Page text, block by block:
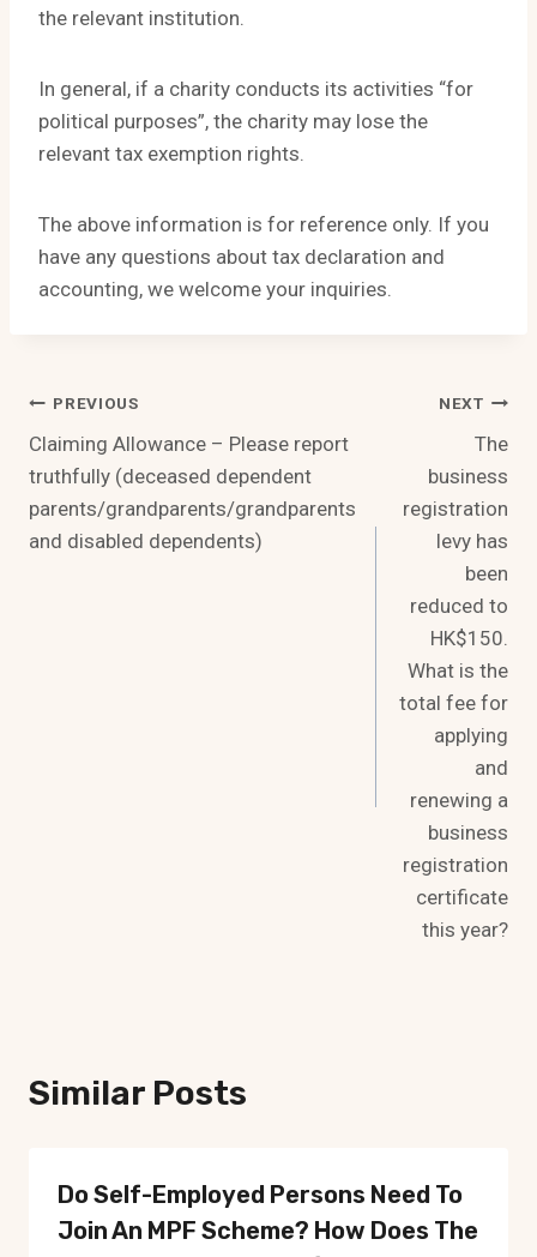
the relevant institution.
In general, if a charity conducts its activities “for
political purposes”, the charity may lose the
relevant tax exemption rights.
The above information is for reference only. If you
have any questions about tax declaration and
accounting, we welcome your inquiries.
Post
Navigation
PREVIOUS
Claiming Allowance – Please report
truthfully (deceased dependent
parents/grandparents/grandparents
and disabled dependents)
NEXT
The
business
registration
levy has
been
reduced to
HK$150.
What is the
total fee for
applying
and
renewing a
business
registration
certificate
this year?
Similar Posts
Do Self-Employed Persons Need To
Join An MPF ​​scheme? How Does The